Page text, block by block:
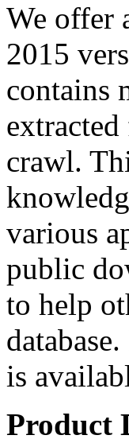
We offer
2015
contains
crawl.
various
public
to help
is
Product